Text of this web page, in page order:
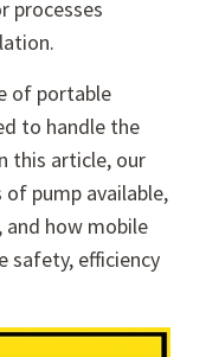
processes
of portable
to handle the
this article, our
pump available,
and how mobile
safety, efficiency